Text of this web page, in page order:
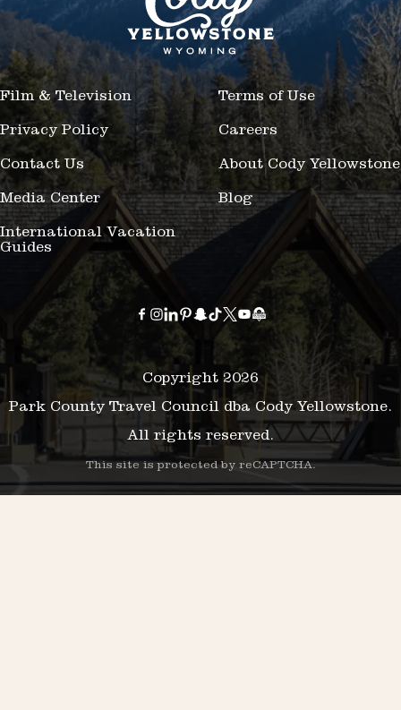
Film & Television Terms of Use
Privacy Policy Careers
Contact Us About Cody Yellowstone
Media Center Blog
International Vacation
Guides
Copyright 2026
Park County Travel Council dba Cody Yellowstone.
All rights reserved.
This site is protected by reCAPTCHA.